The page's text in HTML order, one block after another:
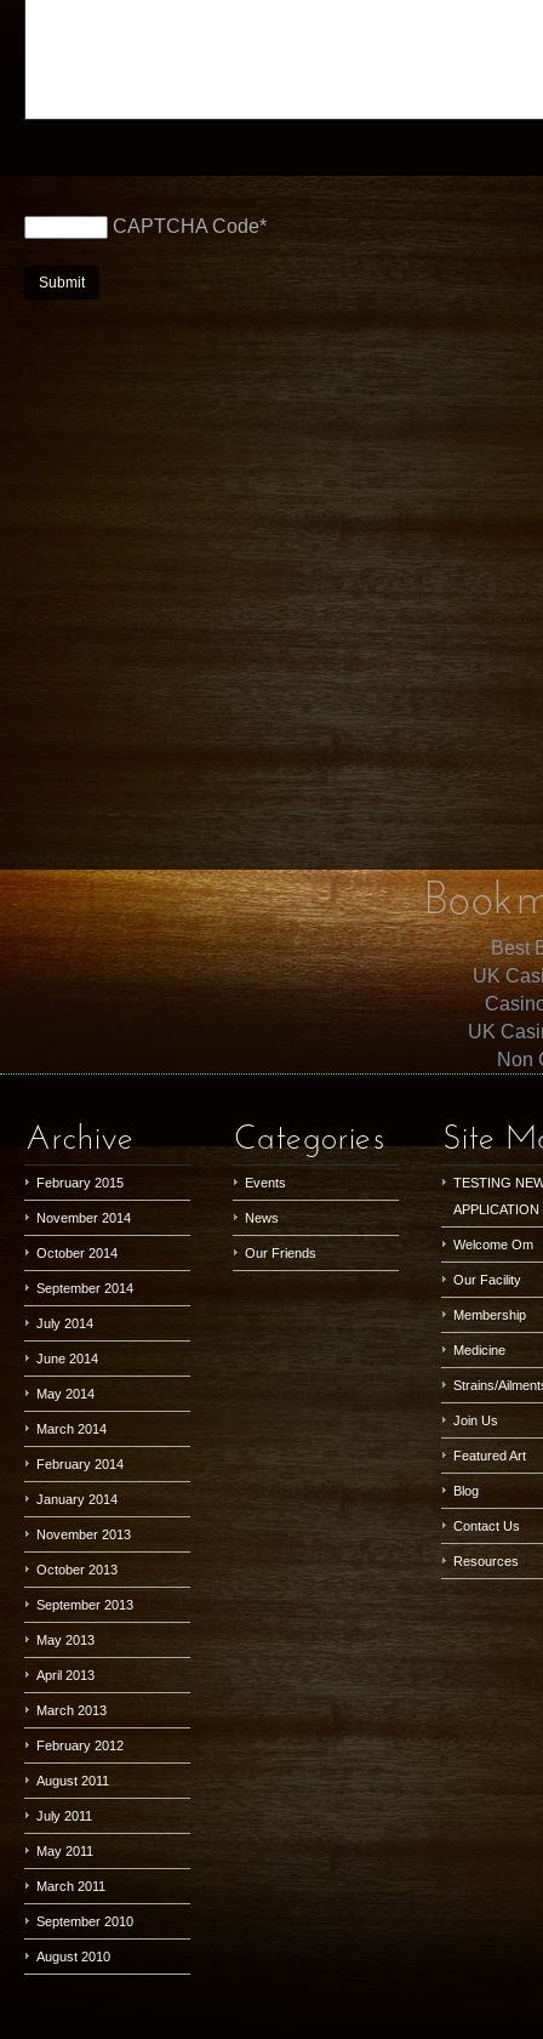
CAPTCHA Code*
Best
UK
UK
Non
Archive
February 2015
November 2014
October 2014
September 2014
July 2014
June 2014
May 2014
March 2014
February 2014
January 2014
November 2013
October 2013
September 2013
May 2013
April 2013
March 2013
February 2012
August 2011
July 2011
May 2011
March 2011
September 2010
August 2010
Categories
Events
News
Our Friends
Site
TESTING
Welcome Om
Our Facility
Membership
Medicine
Strains/
Join Us
Featured Art
Blog
Contact Us
Resources